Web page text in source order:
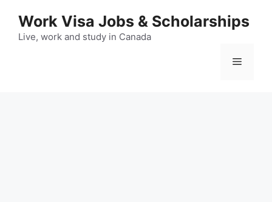
content
Work Visa Jobs & Scholarships
Live, work and study in Canada
Menu